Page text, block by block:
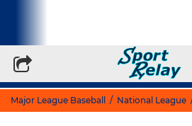
Major League Baseball / National League